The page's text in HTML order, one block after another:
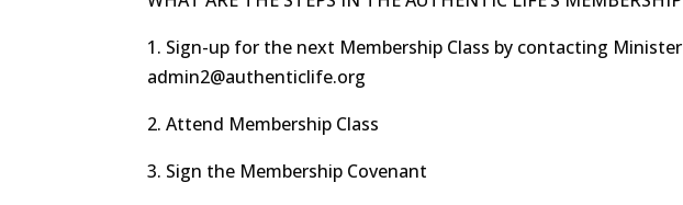
1. Sign-up for the next Membership Class by contacting
admin2@authenticlife.org
2. Attend Membership Class
3. Sign the Membership Covenant